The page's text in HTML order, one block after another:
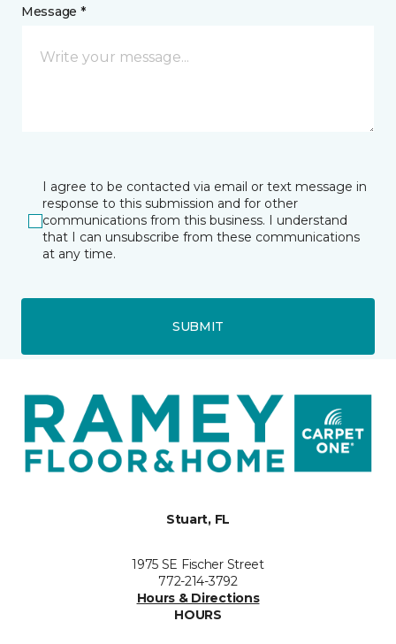
Message *
I agree to be contacted via email or text message in
response to this submission and for other
communications from this business. I understand
that I can unsubscribe from these communications
at any time.
SUBMIT
Stuart, FL
1975 SE Fischer Street
772-214-3792
Hours & Directions
HOURS